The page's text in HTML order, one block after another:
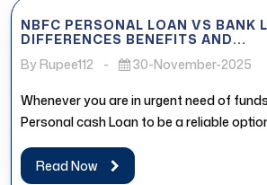
NBFC PERSONAL LOAN VS BANK
DIFFERENCES BENEFITS AND...
By Rupee112
- 30-November-2025
Whenever you are in urgent need of
Personal cash Loan to be a reliable
Read Now